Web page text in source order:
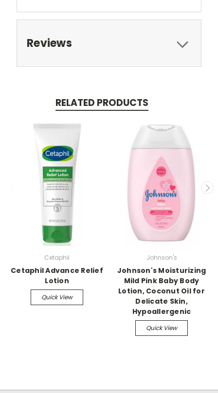
Reviews
RELATED PRODUCTS
Cetaphil
Cetaphil Advance Relief
Lotion
Quick View
Johnson's
Johnson's Moisturizing
Mild Pink Baby Body
Lotion, Coconut Oil for
Delicate Skin,
Hypoallergenic
Quick View